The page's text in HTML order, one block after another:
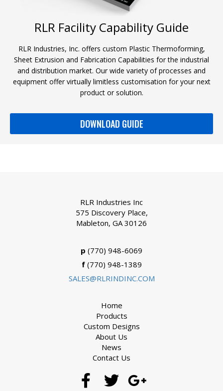
RLR Facility Capability Guide
RLR Industries, Inc. offers custom Plastic Thermoforming,
Sheet Extrusion and Fabrication Capabilities for the industrial
and distribution market. Our wide variety of processes and
equipment offer virtually limitless customisation for your next
product or solution.
DOWNLOAD GUIDE
RLR Industries Inc
575 Discovery Place,
Mableton, GA 30126
p (770) 948-6069
f(770) 948-1389
SALES@RLRINDINC.COM
Home
Products
Custom Designs
About Us
News
Contact Us